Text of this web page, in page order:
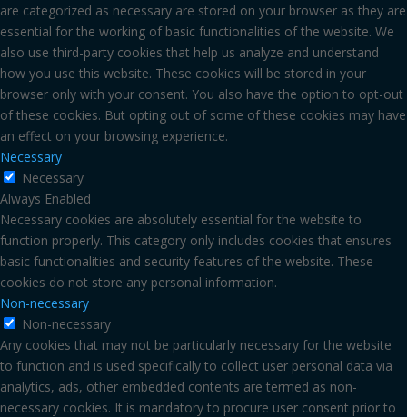
are categorized as necessary are stored on your browser as they are
essential for the working of basic functionalities of the website. We
also use third-party cookies that help us analyze and understand
how you use this website. These cookies will be stored in your
browser only with your consent. You also have the option to opt-out
of these cookies. But opting out of some of these cookies may have
an effect on your browsing experience.
Necessary
Necessary
Always Enabled
Necessary cookies are absolutely essential for the website to
function properly. This category only includes cookies that ensures
basic functionalities and security features of the website. These
cookies do not store any personal information.
Non-necessary
Non-necessary
Any cookies that may not be particularly necessary for the website
to function and is used specifically to collect user personal data via
analytics, ads, other embedded contents are termed as non-
necessary cookies. It is mandatory to procure user consent prior to